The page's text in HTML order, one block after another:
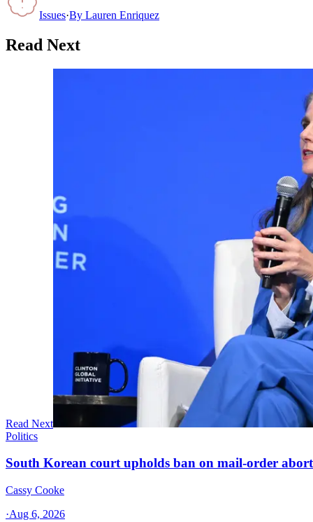
Issues·By Lauren Enriquez
Read Next
Read Next
Politics
South Korean court upholds ban on mail-order
Cassy Cooke
·Aug 6, 2026